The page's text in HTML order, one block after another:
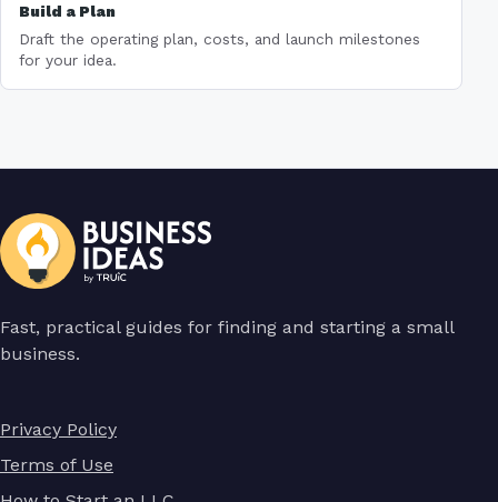
Build a Plan
Draft the operating plan, costs, and launch milestones
for your idea.
Fast, practical guides for finding and starting a small
business.
Privacy Policy
Terms of Use